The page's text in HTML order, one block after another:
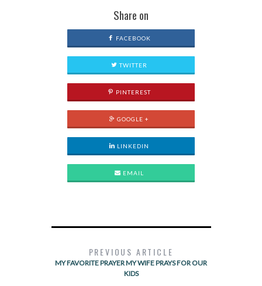
Share on
FACEBOOK
TWITTER
PINTEREST
GOOGLE +
LINKEDIN
EMAIL
PREVIOUS ARTICLE
MY FAVORITE PRAYER MY WIFE PRAYS FOR OUR
KIDS